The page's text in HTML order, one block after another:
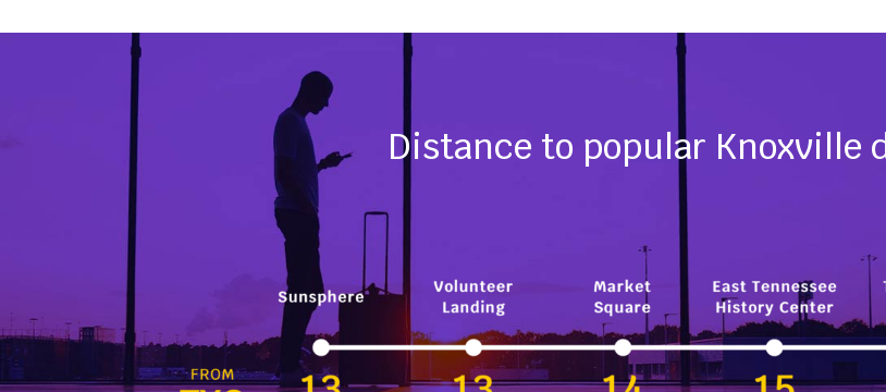
Distance to popular Knoxville